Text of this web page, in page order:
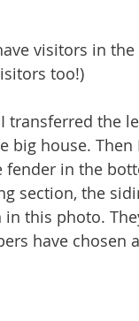
visitors in
too!)
transferred the
big house.
fender in the
section, the
in this photo.
have